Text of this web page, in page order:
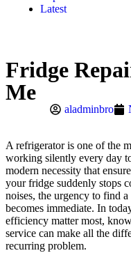
Latest
Fridge
Me
aladminbro
A refrigerator is one of the
working silently every day
modern necessity that
your fridge suddenly stops
noises, the urgency to find
becomes immediate. In
efficiency matter most,
service can make all the
recurring problem.